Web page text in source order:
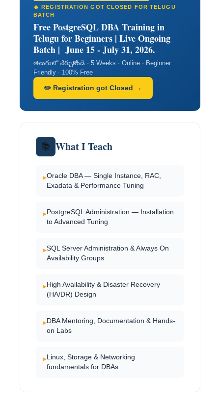
🔥 REGISTRATION GOT CLOSED FOR TELUGU
BATCH
Free PostgreSQL DBA Training in
Telugu for Beginners | Live Ongoing
Batch | June 15 - July 31, 2026.
తెలుగులో నేర్చుకోండి · 5 Weeks · Online · Beginner
Friendly · 100% Free
✏️ Registration got Closed →
📚 What I Teach
▸Oracle DBA — Single Instance, RAC,
Exadata & Performance Tuning
▸PostgreSQL Administration — Installation
to Advanced Tuning
▸SQL Server Administration & Always On
Availability Groups
▸High Availability & Disaster Recovery
(HA/DR) Design
▸DBA Mentoring, Documentation & Hands-
on Labs
▸Linux, Storage & Networking
fundamentals for DBAs